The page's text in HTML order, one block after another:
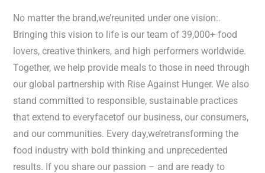
No matter the brand,we’reunited under one vision:.
Bringing this vision to life is our team of 39,000+ food
lovers, creative thinkers, and high performers worldwide.
Together, we help provide meals to those in need through
our global partnership with Rise Against Hunger. We also
stand committed to responsible, sustainable practices
that extend to everyfacetof our business, our consumers,
and our communities. Every day,we’retransforming the
food industry with bold thinking and unprecedented
results. If you share our passion – and are ready to